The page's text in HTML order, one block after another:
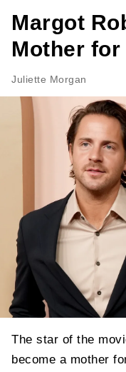
Margot
Mother
Juliette Morgan
The star of the
become a mother